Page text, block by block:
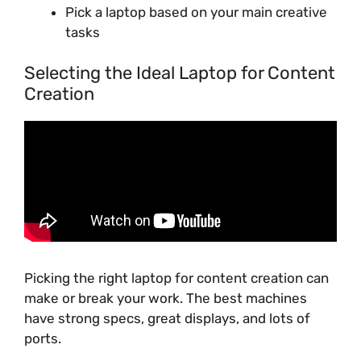
Pick a laptop based on your main creative
tasks
Selecting the Ideal Laptop for Content
Creation
Picking the right laptop for content creation can
make or break your work. The best machines
have strong specs, great displays, and lots of
ports.